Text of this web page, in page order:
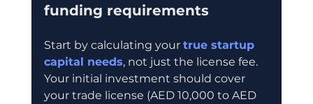
funding requirements
Start by calculating your true startup
capital needs, not just the license fee.
Your initial investment should cover
your trade license (AED 10,000 to AED